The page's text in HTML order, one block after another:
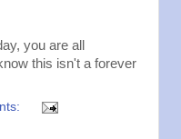
you are all
this isn't a forever